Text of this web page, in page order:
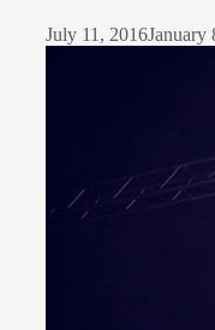
July 11, 2016January